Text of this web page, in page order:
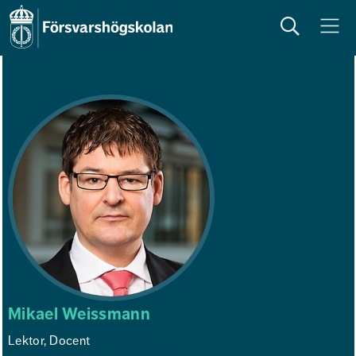
Sök Meny
Mikael Weissmann
Lektor, Docent